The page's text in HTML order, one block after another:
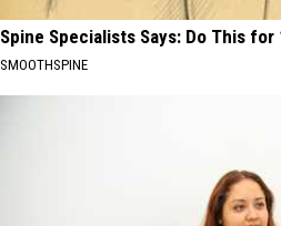
Spine Specialists Says: Do This
SMOOTHSPINE